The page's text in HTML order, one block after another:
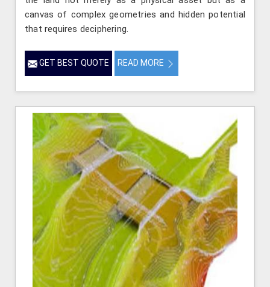
canvas of complex geometries and hidden potential
that requires deciphering.
GET BEST QUOTE READ MORE